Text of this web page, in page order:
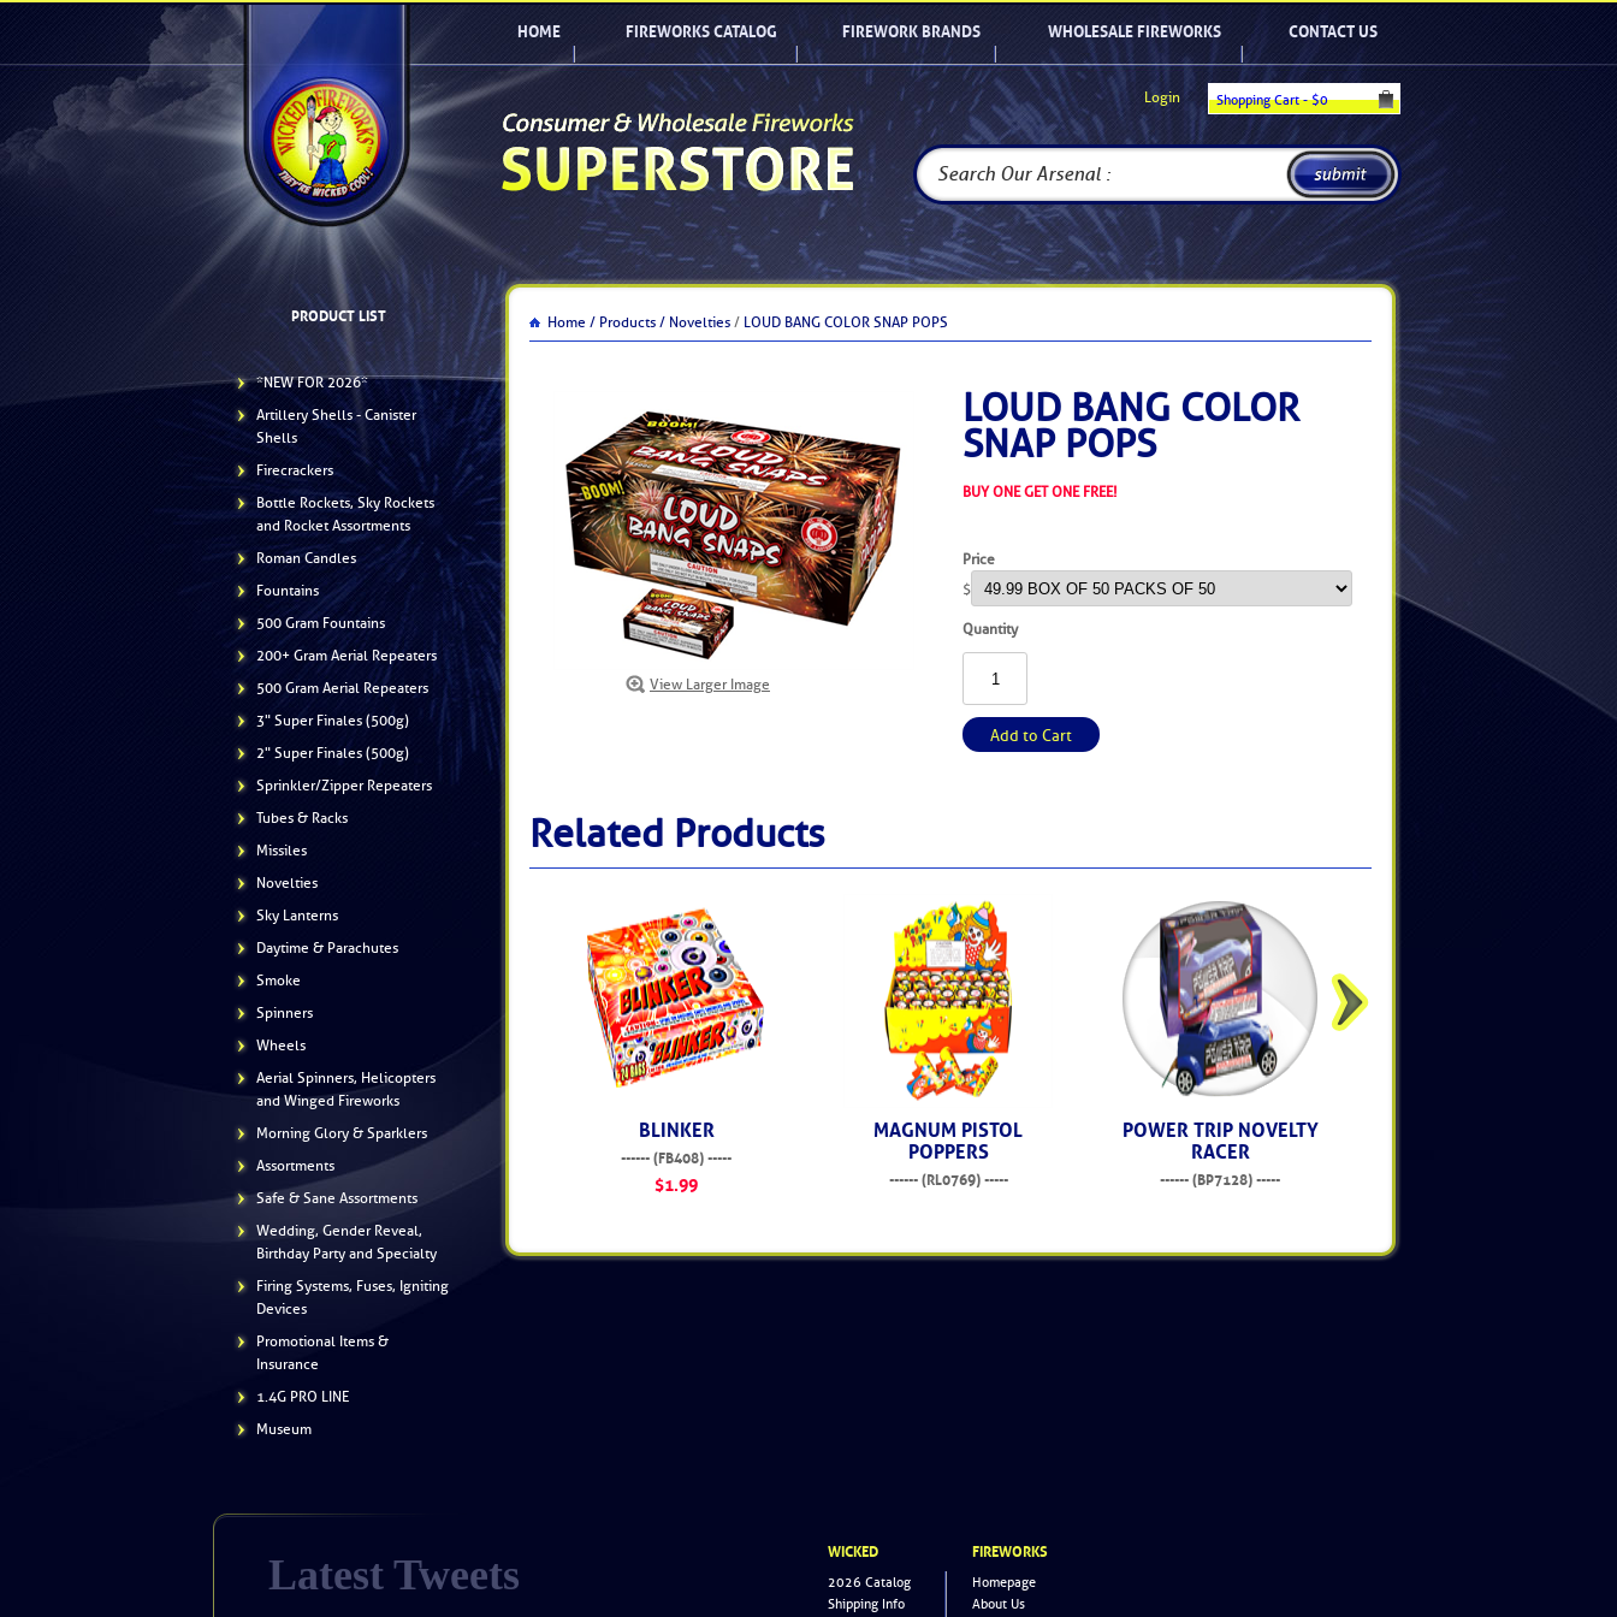
HOME FIREWORKS CATALOG FIREWORK BRANDS WHOLESALE FIREWORKS CONTACT US
Shopping Cart - $0
Login
PRODUCT LIST
*NEW FOR 2026*
Artillery Shells - Canister
Shells
Firecrackers
Bottle Rockets, Sky Rockets
and Rocket Assortments
Roman Candles
Fountains
500 Gram Fountains
200+ Gram Aerial Repeaters
500 Gram Aerial Repeaters
3" Super Finales (500g)
2" Super Finales (500g)
Sprinkler/Zipper Repeaters
Tubes & Racks
Missiles
Novelties
Sky Lanterns
Daytime & Parachutes
Smoke
Spinners
Wheels
Aerial Spinners, Helicopters
and Winged Fireworks
Morning Glory & Sparklers
Assortments
Safe & Sane Assortments
Wedding, Gender Reveal,
Birthday Party and Specialty
Firing Systems, Fuses, Igniting
Devices
Promotional Items &
Insurance
1.4G PRO LINE
Museum
Home / Products / Novelties / LOUD BANG COLOR SNAP POPS
View Larger Image
LOUD BANG COLOR
SNAP POPS
BUY ONE GET ONE FREE!
Price
$
Quantity
Add to Cart
Related Products
BLINKER
------ (FB408) -----
$1.99
MAGNUM PISTOL
POPPERS
------ (RL0769) -----
POWER TRIP NOVELTY
RACER
------ (BP7128) -----
Latest Tweets WICKED
2026 Catalog
Shipping Info
FIREWORKS
Homepage
About Us